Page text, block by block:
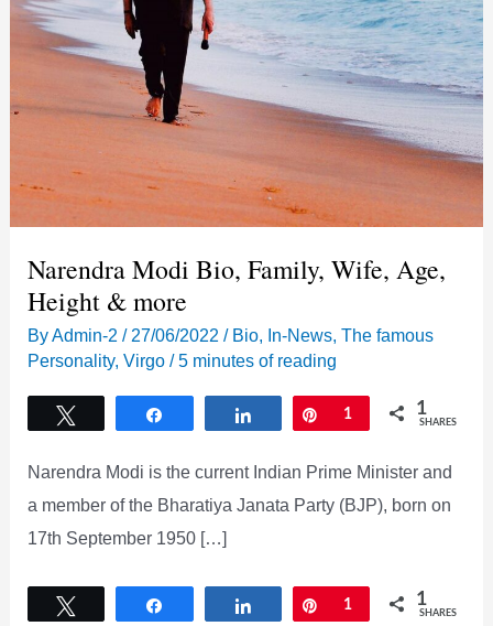
Narendra Modi Bio, Family, Wife, Age,
Height & more
ByAdmin-2/ 27/06/2022/ Bio, In-News,The famous
Personality,Virgo /5 minutes of reading
Share Pin
1 1
SHARES
Narendra Modi is the current Indian Prime Minister and
a member of the Bharatiya Janata Party (BJP), born on
17th September 1950 […]
Share Pin
1 1
SHARES